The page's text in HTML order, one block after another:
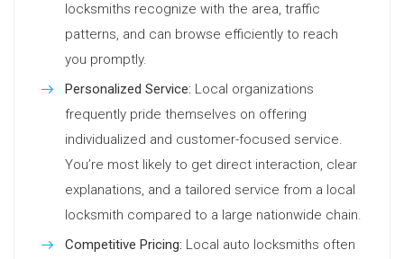
locksmiths recognize with the area, traffic
patterns, and can browse efficiently to reach
you promptly.
Personalized Service: Local organizations
frequently pride themselves on offering
individualized and customer-focused service.
You’re most likely to get direct interaction, clear
explanations, and a tailored service from a local
locksmith compared to a large nationwide chain.
Competitive Pricing: Local auto locksmiths often